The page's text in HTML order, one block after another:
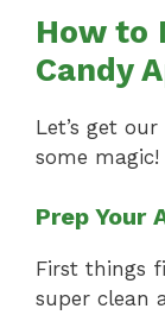
How to
Candy
Let’s get
some magic!
Prep Your
First things
super clean